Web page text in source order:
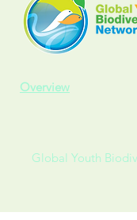
Overview
Global Youth